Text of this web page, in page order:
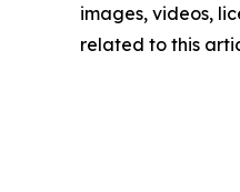
images, videos,
related to this